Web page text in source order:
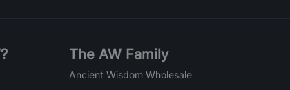
The AW Family
Ancient Wisdom Wholesale